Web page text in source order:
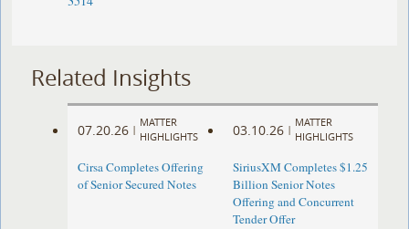
Related Insights
07.20.26 |
MATTER
HIGHLIGHTS
Cirsa Completes Offering
of Senior Secured Notes
03.10.26 |
MATTER
HIGHLIGHTS
SiriusXM Completes $1.25
Billion Senior Notes
Offering and Concurrent
Tender Offer